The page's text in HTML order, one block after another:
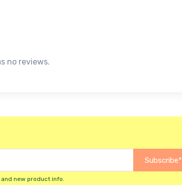
no reviews.
Subscribe*
new product info.